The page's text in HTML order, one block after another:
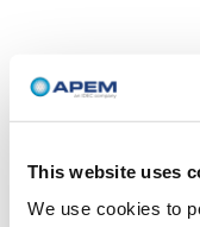
This website uses
We use cookies to